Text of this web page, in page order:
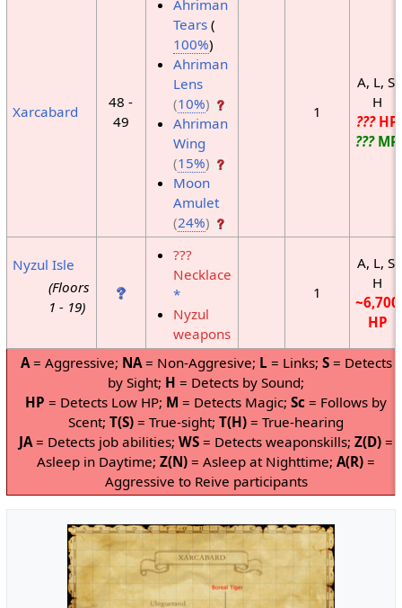
Xarcabard
48 -
49
Ahriman
Tears (
100%)
Ahriman
Lens
(10%)
Ahriman
Wing
(15%)
Moon
Amulet
(24%)
1
A, L, S,
H
??? HP
??? MP
Nyzul Isle
(Floors
1 - 19)
???
Necklace
*
Nyzul
weapons
1
A, L, S,
H
~6,700
HP
A= Aggressive; NA= Non-Aggresive; L = Links; S= Detects
by Sight; H = Detects by Sound;
HP = Detects Low HP; M = Detects Magic;Sc = Follows by
Scent;T(S) = True-sight;T(H) = True-hearing
JA = Detects job abilities;WS = Detects weaponskills;Z(D) =
Asleep in Daytime;Z(N) = Asleep at Nighttime;A(R) =
Aggressive to Reive participants